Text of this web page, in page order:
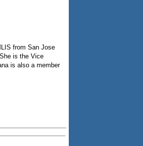
from San Jose
is the Vice
is also a member